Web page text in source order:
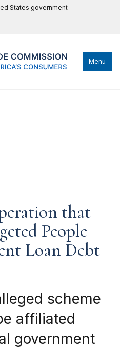
States government
Menu
that
People
Loan Debt
scheme
affiliated
government